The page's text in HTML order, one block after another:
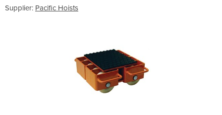
Supplier: Pacific Hoists